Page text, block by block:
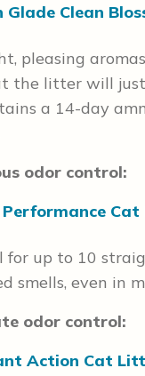
Clean
pleasing
the litter will just
a 14-day
odor control:
for up to 10
smells, even in
odor control:
Action Cat